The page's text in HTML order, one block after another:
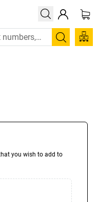
need a quote or a
Search
you wish to add to